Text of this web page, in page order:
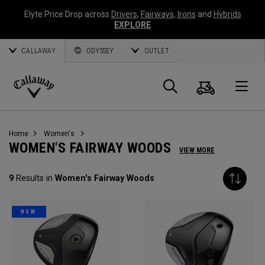
Elyte Price Drop across Drivers, Fairways, Irons and Hybrids
EXPLORE
CALLAWAY ODYSSEY OUTLET
Callaway
Search
Cart
Home Women's
WOMEN'S FAIRWAY WOODS VIEW MORE
9 Results in Women's Fairway Woods
NEW